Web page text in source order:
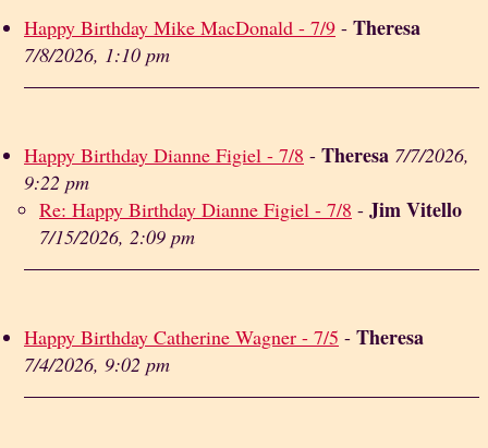
Happy Birthday Mike MacDonald - 7/9 - Theresa
7/8/2026, 1:10 pm
Happy Birthday Dianne Figiel - 7/8 - Theresa 7/7/2026,
9:22 pm
Re: Happy Birthday Dianne Figiel - 7/8 - Jim Vitello
7/15/2026, 2:09 pm
Happy Birthday Catherine Wagner - 7/5 - Theresa
7/4/2026, 9:02 pm